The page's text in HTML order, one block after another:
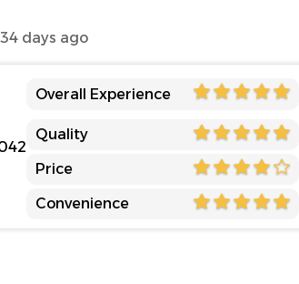
days ago
Overall Experience
Quality
Price
Convenience